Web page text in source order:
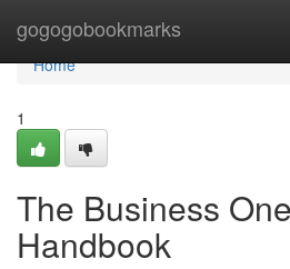
gogogobookmarks
Home
Home
1
The Business
Handbook